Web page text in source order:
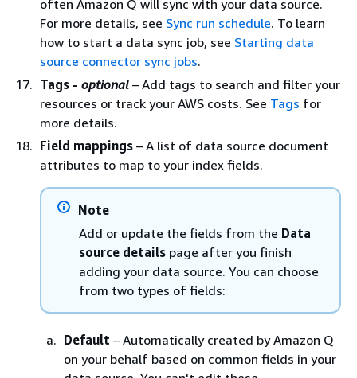
often Amazon Q will sync with your data source.
For more details, see Sync run schedule. To learn
how to start a data sync job, see Starting data
source connector sync jobs.
Tags - optional – Add tags to search and filter your
resources or track your AWS costs. See Tags for
more details.
Field mappings – A list of data source document
attributes to map to your index fields.
Note
Add or update the fields from the Data
source details page after you finish
adding your data source. You can choose
from two types of fields:
Default – Automatically created by Amazon Q
on your behalf based on common fields in your